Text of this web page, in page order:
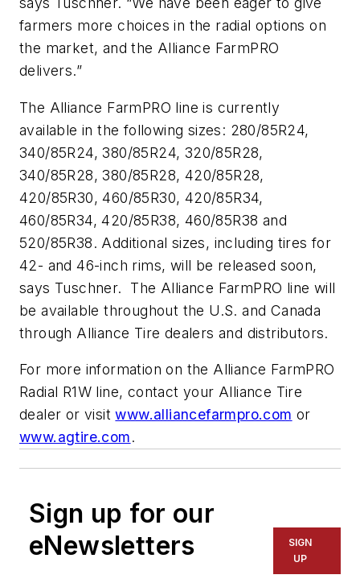
farmers more choices in the radial options on
the market, and the Alliance FarmPRO
delivers.”
The Alliance FarmPRO line is currently
available in the following sizes: 280/85R24,
340/85R24, 380/85R24, 320/85R28,
340/85R28, 380/85R28, 420/85R28,
420/85R30, 460/85R30, 420/85R34,
460/85R34, 420/85R38, 460/85R38 and
520/85R38. Additional sizes, including tires for
42- and 46-inch rims, will be released soon,
says Tuschner. The Alliance FarmPRO line will
be available throughout the U.S. and Canada
through Alliance Tire dealers and distributors.
For more information on the Alliance FarmPRO
Radial R1W line, contact your Alliance Tire
dealer or visitwww.alliancefarmpro.com or
www.agtire.com.
Sign up for our
eNewsletters
SIGN
UP